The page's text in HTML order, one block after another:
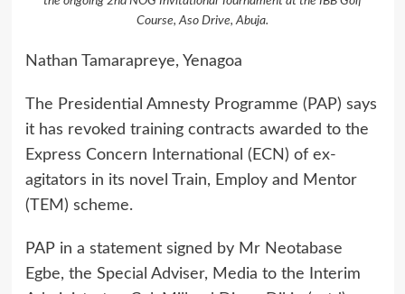
Course, Aso Drive, Abuja.
Nathan Tamarapreye, Yenagoa
The Presidential Amnesty Programme (PAP) says
it has revoked training contracts awarded to the
Express Concern International (ECN) of ex-
agitators in its novel Train, Employ and Mentor
(TEM) scheme.
PAP in a statement signed by Mr Neotabase
Egbe, the Special Adviser, Media to the Interim